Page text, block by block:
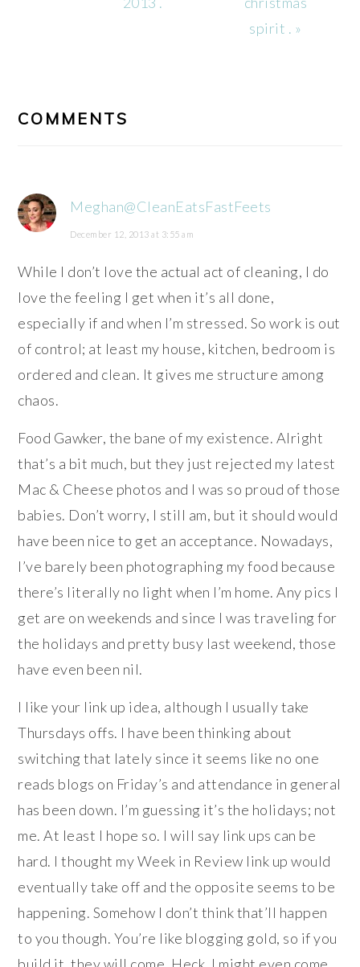
spirit . »
COMMENTS
Meghan@CleanEatsFastFeets
December 12, 2013 at 3:55 am
While I don’t love the actual act of cleaning, I do
love the feeling I get when it’s all done,
especially if and when I’m stressed. So work is out
of control; at least my house, kitchen, bedroom is
ordered and clean. It gives me structure among
chaos.
Food Gawker, the bane of my existence. Alright
that’s a bit much, but they just rejected my latest
Mac & Cheese photos and I was so proud of those
babies. Don’t worry, I still am, but it should would
have been nice to get an acceptance. Nowadays,
I’ve barely been photographing my food because
there’s literally no light when I’m home. Any pics I
get are on weekends and since I was traveling for
the holidays and pretty busy last weekend, those
have even been nil.
I like your link up idea, although I usually take
Thursdays offs. I have been thinking about
switching that lately since it seems like no one
reads blogs on Friday’s and attendance in general
has been down. I’m guessing it’s the holidays; not
me. At least I hope so. I will say link ups can be
hard. I thought my Week in Review link up would
eventually take off and the opposite seems to be
happening. Somehow I don’t think that’ll happen
to you though. You’re like blogging gold, so if you